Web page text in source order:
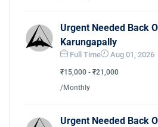
Urgent Needed Back
Karungapally
Full Time Aug 01, 2026
₹15,000 - ₹21,000
/Monthly
Urgent Needed Back